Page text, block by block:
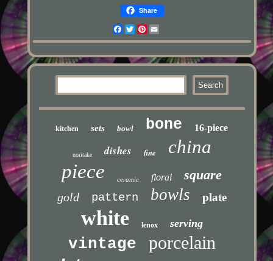
Share
Facebook
TwitterPinterest
kitchen sets bowl bone 16-piece
noritake dishes fine china
piece ceramic floral square
gold pattern bowls plate
white lenox serving
vintage porcelain